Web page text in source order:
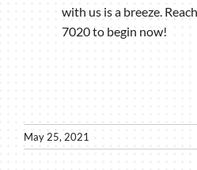
with us is a breeze.
7020 to begin now!
May 25, 2021